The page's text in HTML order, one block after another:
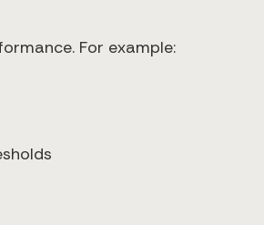
For example: